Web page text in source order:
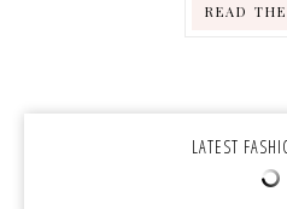
READ
LATEST